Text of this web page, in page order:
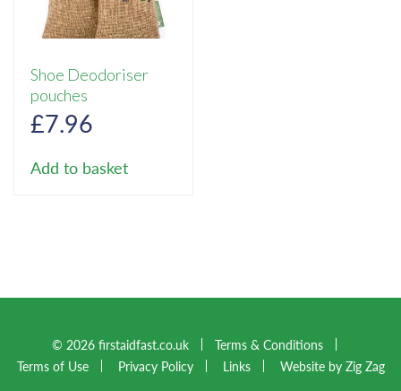
Shoe Deodoriser
pouches
£7.96
Add to basket
© 2026 firstaidfast.co.uk
Terms & Conditions
Terms of Use
Privacy Policy Links Website by Zig Zag